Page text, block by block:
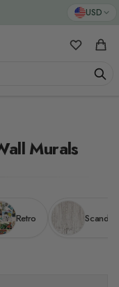
USD
My Cart
Murals
Retro